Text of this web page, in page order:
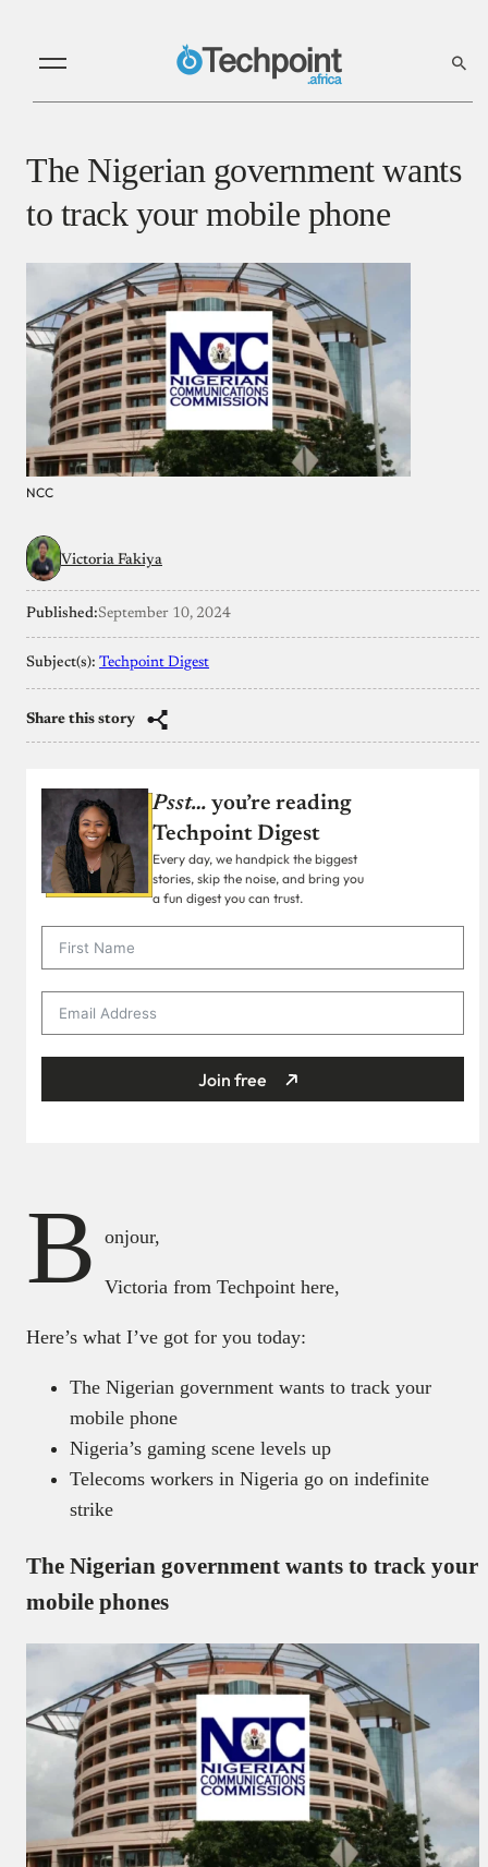
The Nigerian government wants
to track your mobile phone
NCC
Victoria Fakiya
Published:September 10, 2024
Subject(s): Techpoint Digest
Share this story
Psst… you’re reading
Techpoint Digest
Every day, we handpick the biggest
stories, skip the noise, and bring you
a fun digest you can trust.
Join free
B onjour,
Victoria from Techpoint here,
Here’s what I’ve got for you today:
The Nigerian government wants to track your
mobile phone
Nigeria’s gaming scene levels up
Telecoms workers in Nigeria go on indefinite
strike
The Nigerian government wants to track your
mobile phones